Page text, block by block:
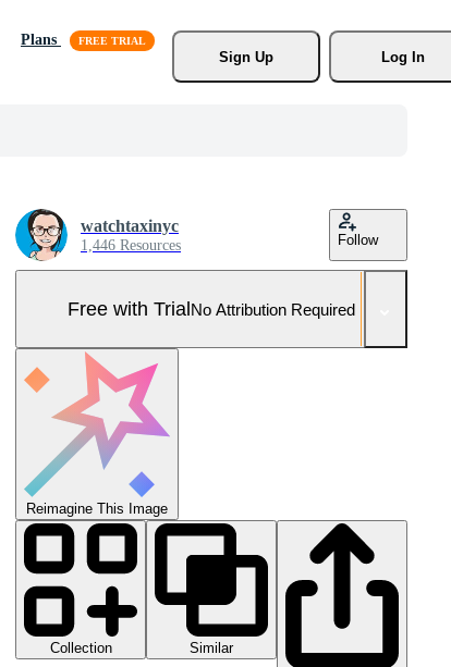
Plans
Sign Up
Log In
watchtaxinyc
1,446 Resources Follow
Free with TrialNo Attribution Required
Reimagine This Image
Collection
Similar